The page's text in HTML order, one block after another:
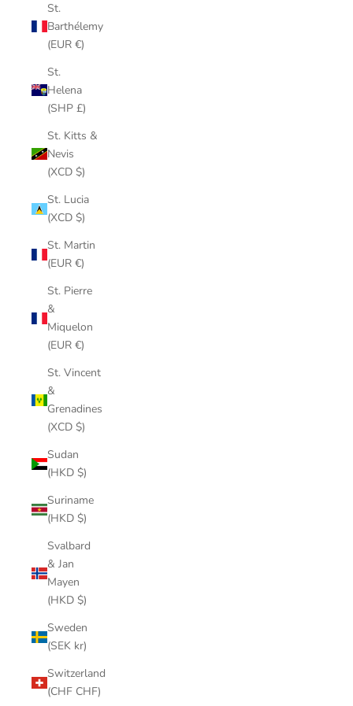
St.
Barthélemy
(EUR €)
St.
Helena
(SHP £)
St. Kitts &
Nevis
(XCD $)
St. Lucia
(XCD $)
St. Martin
(EUR €)
St. Pierre
&
Miquelon
(EUR €)
St. Vincent
&
Grenadines
(XCD $)
Sudan
(HKD $)
Suriname
(HKD $)
Svalbard
& Jan
Mayen
(HKD $)
Sweden
(SEK kr)
Switzerland
(CHF CHF)